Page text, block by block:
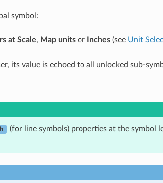
symbol:
at Scale, Map unitsor Inches(see Unit
its value is echoed to all unlocked sub-
(for line symbols) properties at the symbol